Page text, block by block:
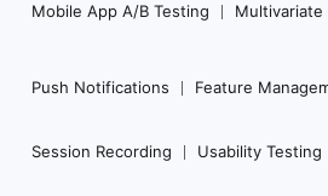
Mobile App A/B Testing Multivariate
Push Notifications Feature
Session Recording Usability Testing